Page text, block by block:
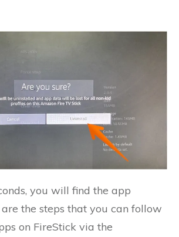
you will find the app
the steps that you can follow
on FireStick via the